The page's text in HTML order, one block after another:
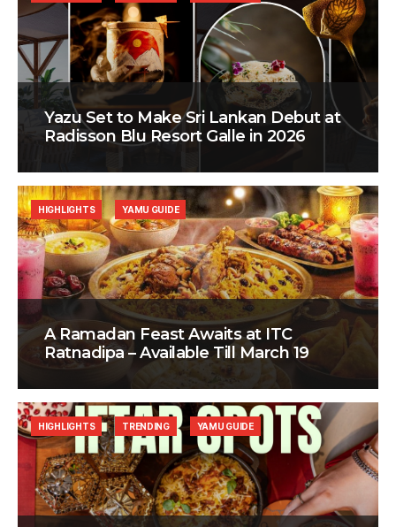
Yazu Set to Make Sri Lankan Debut at
Radisson Blu Resort Galle in 2026
A Ramadan Feast Awaits at ITC
Ratnadipa – Available Till March 19
HIGHLIGHTS YAMU GUIDE
HIGHLIGHTS TRENDING YAMU GUIDE